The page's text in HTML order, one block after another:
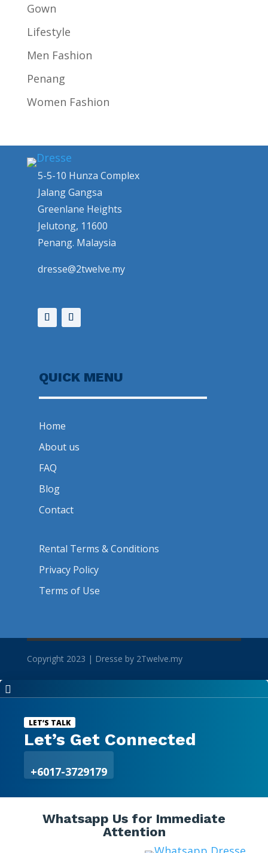
Gown
Lifestyle
Men Fashion
Penang
Women Fashion
5-5-10 Hunza Complex
Jalang Gangsa
Greenlane Heights
Jelutong, 11600
Penang. Malaysia
dresse@2twelve.my
QUICK MENU
Home
About us
FAQ
Blog
Contact
Rental Terms & Conditions
Privacy Policy
Terms of Use
Copyright 2023 | Dresse by 2Twelve.my

LET’S TALK
Let’s Get Connected
+6017-3729179
Whatsapp Us for Immediate
Attention